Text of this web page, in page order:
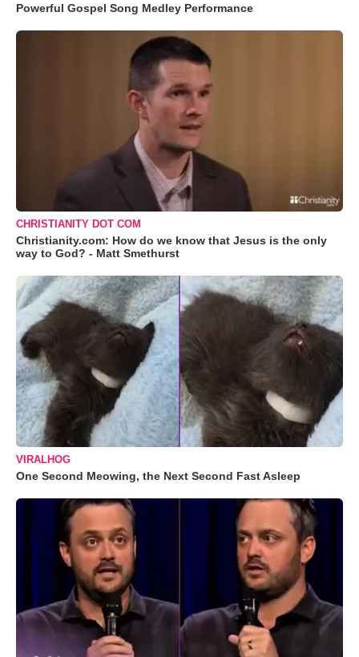
Powerful Gospel Song Medley Performance
CHRISTIANITY DOT COM
Christianity.com: How do we know that Jesus is the only
way to God? - Matt Smethurst
VIRALHOG
One Second Meowing, the Next Second Fast Asleep